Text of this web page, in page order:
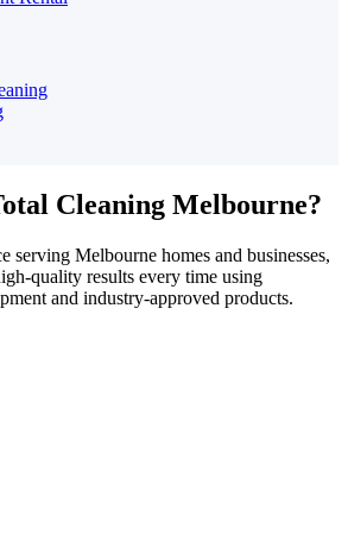
Cleaning Melbourne?
serving Melbourne homes and businesses,
quality results every time using
and industry-approved products.